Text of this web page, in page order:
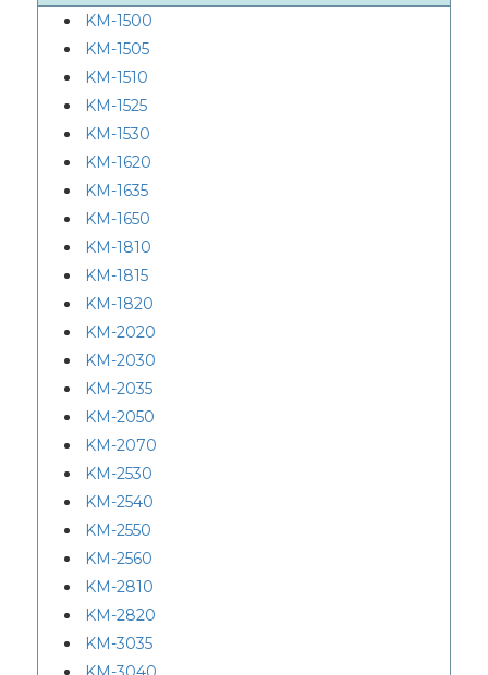
KM-1500
KM-1505
KM-1510
KM-1525
KM-1530
KM-1620
KM-1635
KM-1650
KM-1810
KM-1815
KM-1820
KM-2020
KM-2030
KM-2035
KM-2050
KM-2070
KM-2530
KM-2540
KM-2550
KM-2560
KM-2810
KM-2820
KM-3035